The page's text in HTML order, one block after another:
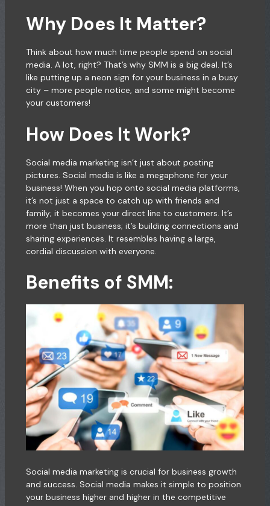
Why Does It Matter?
Think about how much time people spend on social
media. A lot, right? That’s why SMM is a big deal. It’s
like putting up a neon sign for your business in a busy
city – more people notice, and some might become
your customers!
How Does It Work?
Social media marketing isn’t just about posting
pictures. Social media is like a megaphone for your
business! When you hop onto social media platforms,
it’s not just a space to catch up with friends and
family; it becomes your direct line to customers. It’s
more than just business; it’s building connections and
sharing experiences. It resembles having a large,
cordial discussion with everyone.
Benefits of SMM:
Social media marketing is crucial for business growth
and success. Social media makes it simple to position
your business higher and higher in the competitive